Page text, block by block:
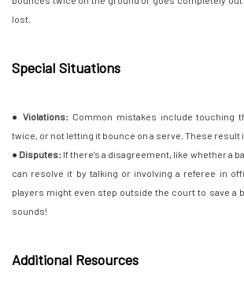
lost.
Special Situations
●Violations: Common mistakes include touching
twice, or not letting it bounce on a serve. These result
● Disputes: If there’s a disagreement, like whether a
can resolve it by talking or involving a referee in
players might even step outside the court to save a
sounds!
Additional Resources